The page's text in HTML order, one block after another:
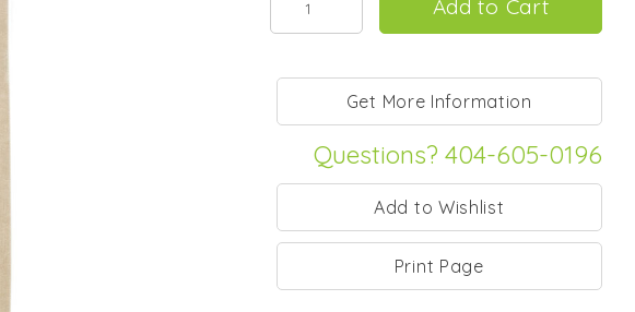
Questions? 404-605-0196
Print Page